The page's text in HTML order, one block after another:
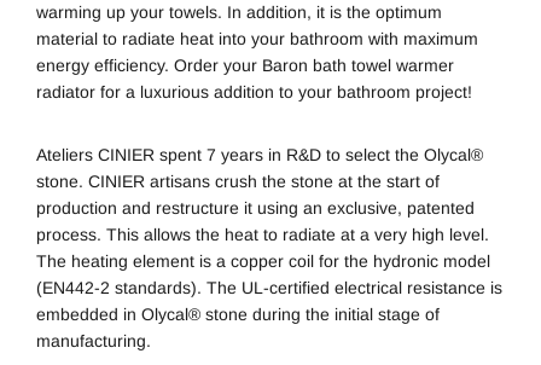
warming up your towels. In addition, it is the optimum
material to radiate heat into your bathroom with maximum
energy efficiency. Order your Baron bath towel warmer
radiator for a luxurious addition to your bathroom project!
Ateliers CINIER spent 7 years in R&D to select the Olycal®
stone. CINIER artisans crush the stone at the start of
production and restructure it using an exclusive, patented
process. This allows the heat to radiate at a very high level.
The heating element is a copper coil for the hydronic model
(EN442-2 standards). The UL-certified electrical resistance is
embedded in Olycal® stone during the initial stage of
manufacturing.